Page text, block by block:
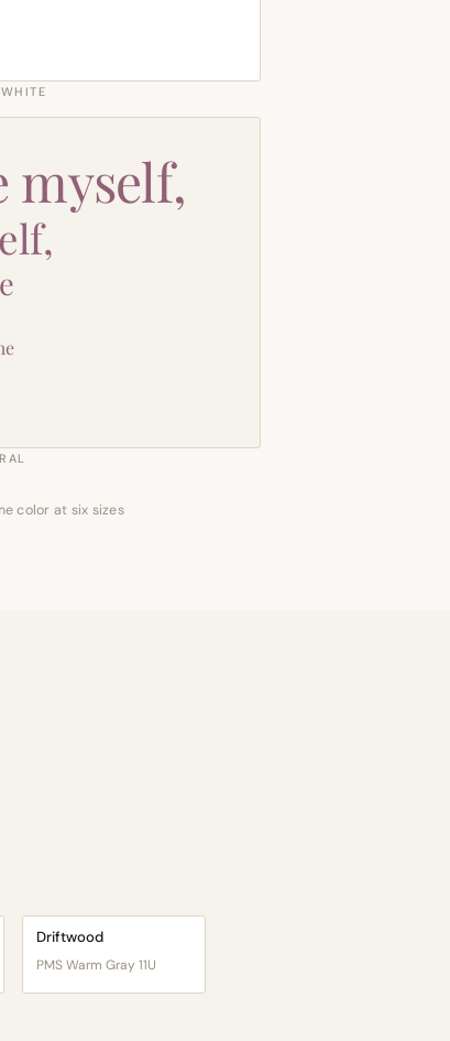
myself,
color at six sizes
Driftwood
PMS Warm Gray 11U